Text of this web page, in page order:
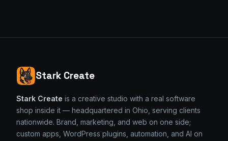
Stark Create
Stark Create is a creative studio with a real software
shop inside it — headquartered in Ohio, serving clients
nationwide. Brand, marketing, and web on one side;
custom apps, WordPress plugins, automation, and AI on